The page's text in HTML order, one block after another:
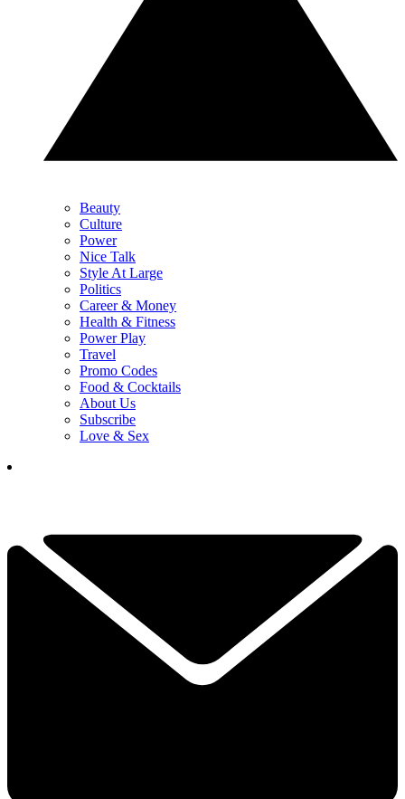
Beauty
Culture
Power
Nice Talk
Style At Large
Politics
Career & Money
Health & Fitness
Power Play
Travel
Promo Codes
Food & Cocktails
About Us
Subscribe
Love & Sex